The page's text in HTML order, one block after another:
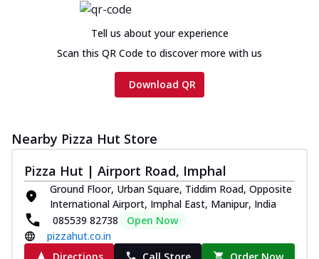
Tell us about your experience
Scan this QR Code to discover more with us
Download QR
Nearby Pizza Hut Store
Pizza Hut | Airport Road, Imphal
Ground Floor, Urban Square, Tiddim Road, Opposite
International Airport, Imphal East, Manipur, India
085539 82738
Open Now
pizzahut.co.in